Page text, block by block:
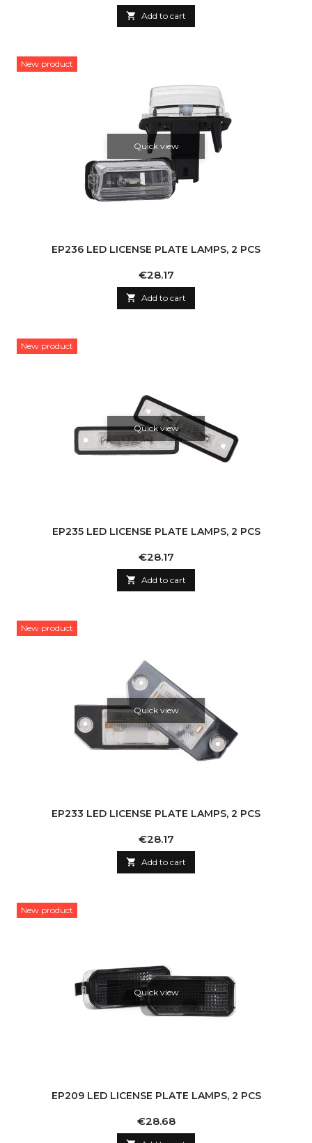
 Add to cart
New product
Quick view
EP236 LED LICENSE PLATE LAMPS, 2 PCS
Price
€28.17
 Add to cart
New product
Quick view
EP235 LED LICENSE PLATE LAMPS, 2 PCS
Price
€28.17
 Add to cart
New product
Quick view
EP233 LED LICENSE PLATE LAMPS, 2 PCS
Price
€28.17
 Add to cart
New product
Quick view
EP209 LED LICENSE PLATE LAMPS, 2 PCS
Price
€28.68